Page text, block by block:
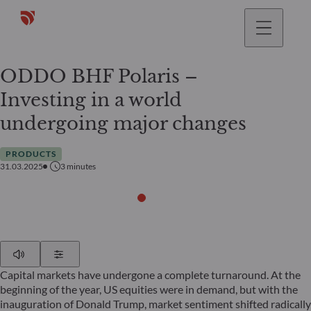
ODDO BHF Polaris –
Investing in a world
undergoing major changes
PRODUCTS
31.03.2025
3 minutes
Capital markets have undergone a complete turnaround. At the
beginning of the year, US equities were in demand, but with the
inauguration of Donald Trump, market sentiment shifted radically